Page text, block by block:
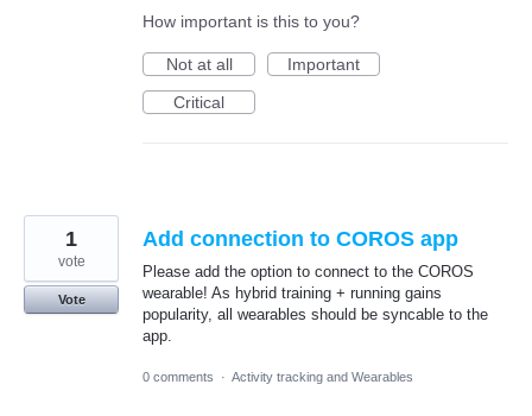
How important is this to you?
Not at all
Important
Critical
Add connection to COROS app
Please add the option to connect to the COROS
wearable! As hybrid training + running gains
popularity, all wearables should be syncable to the
app.
1
vote
Vote
0 comments · Activity tracking and Wearables